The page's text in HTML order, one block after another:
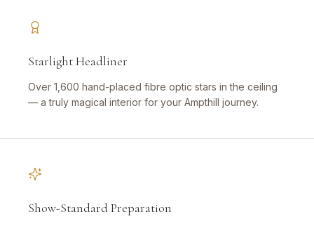
Starlight Headliner
Over 1,600 hand-placed fibre optic stars in the ceiling
— a truly magical interior for your Ampthill journey.
Show-Standard Preparation